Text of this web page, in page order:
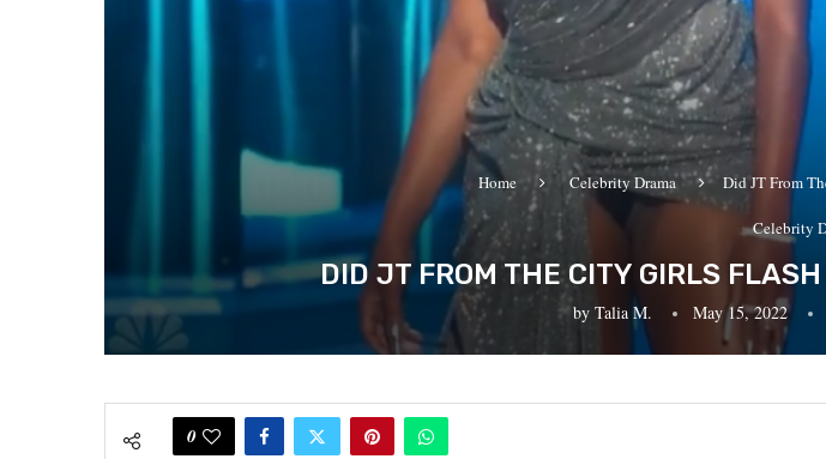
Home Celebrity Drama Did JT From
Celebrity
DID JT FROM THE CITY GIRLS
by Talia M. May 15, 2022
0